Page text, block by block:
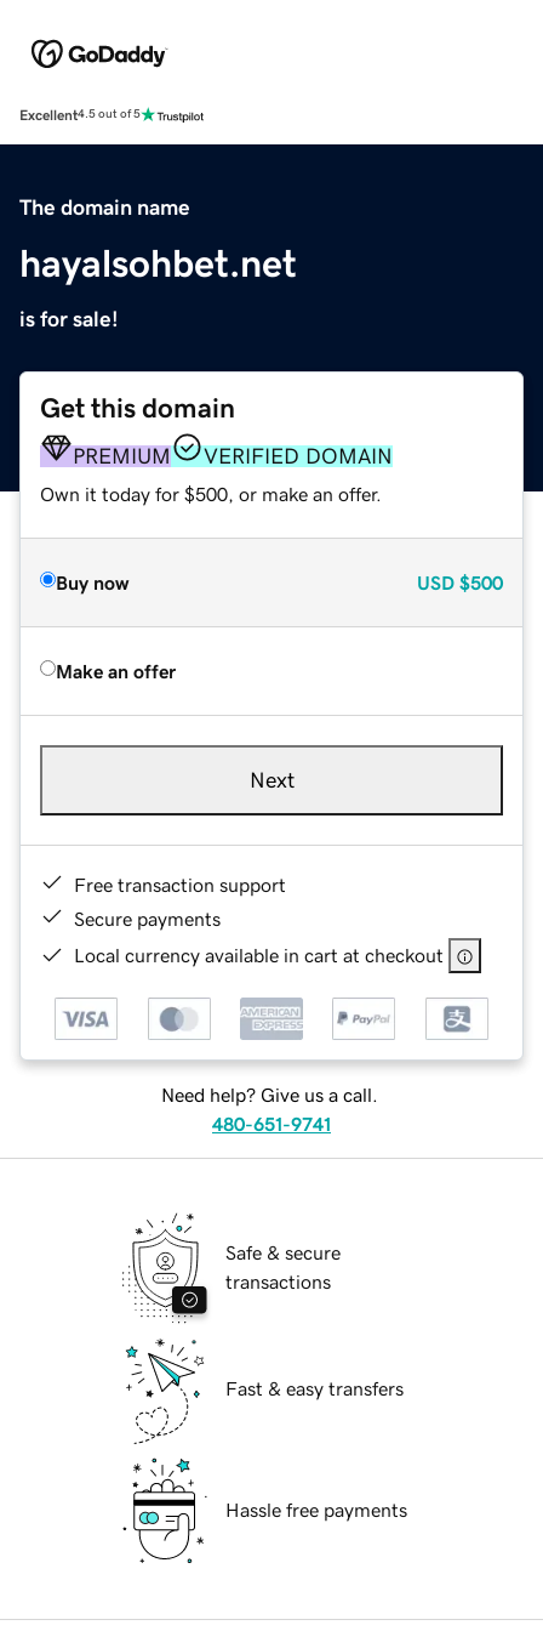
Excellent4.5 out of 5
The domain name
hayalsohbet.net
is for sale!
Get this domain
PREMIUM VERIFIED DOMAIN
Own it today for $500, or make an offer.
Buy now USD $500
Make an offer
Next
Free transaction support
Secure payments
Local currency available in cart at checkout
Need help? Give us a call.
480-651-9741
Safe & secure
transactions
Fast & easy transfers
Hassle free payments